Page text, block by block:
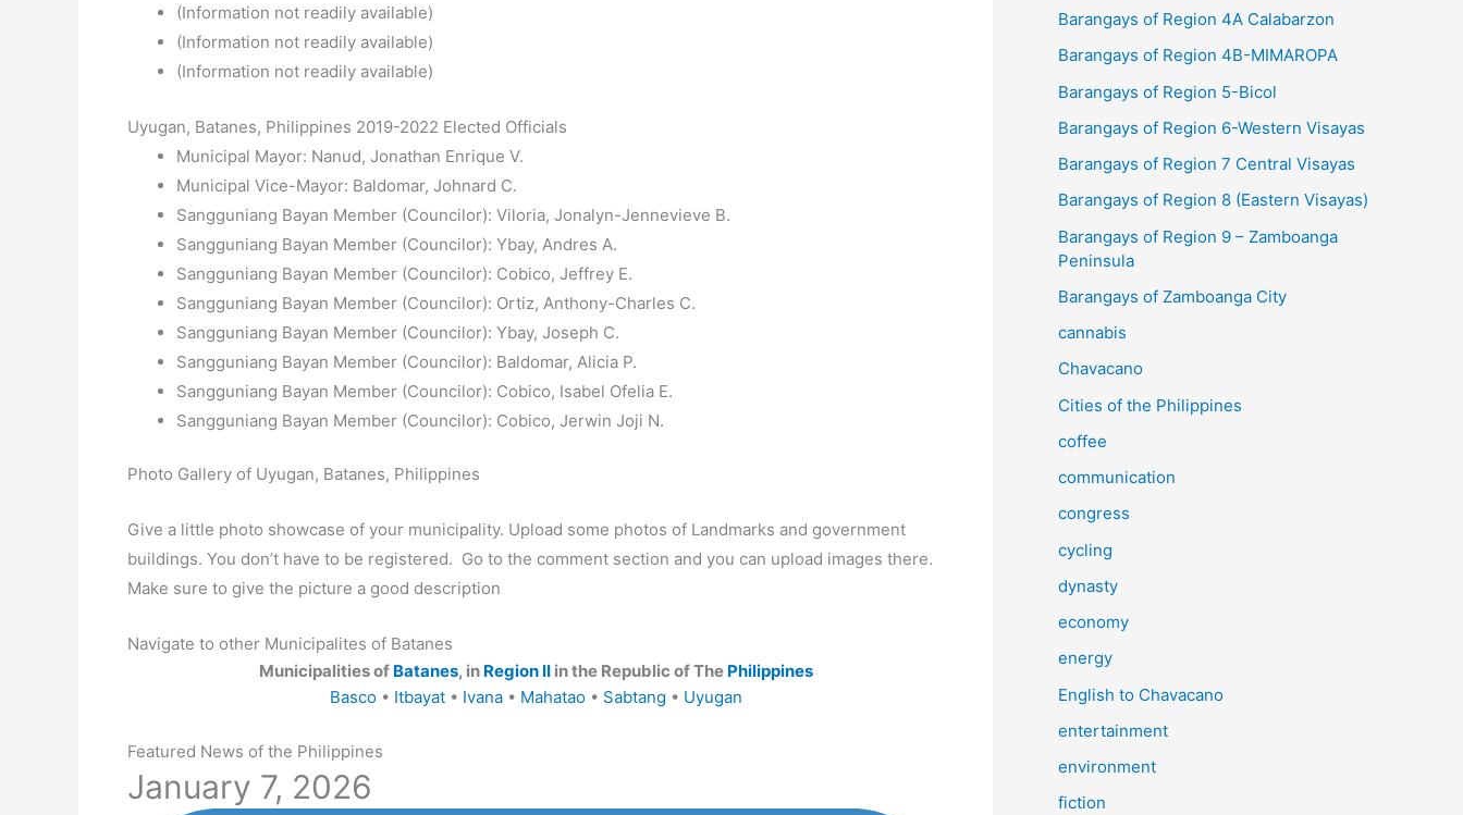
(Information not readily available)
(Information not readily available)
(Information not readily available)
Uyugan, Batanes, Philippines 2019-2022 Elected Officials
Municipal Mayor: Nanud, Jonathan Enrique V.
Municipal Vice-Mayor: Baldomar, Johnard C.
Sangguniang Bayan Member (Councilor): Viloria, Jonalyn-Jennevieve B.
Sangguniang Bayan Member (Councilor): Ybay, Andres A.
Sangguniang Bayan Member (Councilor): Cobico, Jeffrey E.
Sangguniang Bayan Member (Councilor): Ortiz, Anthony-Charles C.
Sangguniang Bayan Member (Councilor): Ybay, Joseph C.
Sangguniang Bayan Member (Councilor): Baldomar, Alicia P.
Sangguniang Bayan Member (Councilor): Cobico, Isabel Ofelia E.
Sangguniang Bayan Member (Councilor): Cobico, Jerwin Joji N.
Photo Gallery of Uyugan, Batanes, Philippines
Give a little photo showcase of your municipality. Upload some photos of Landmarks and government
buildings. You don’t have to be registered. Go to the comment section and you can upload images there.
Make sure to give the picture a good description
Navigate to other Municipalites of Batanes
Municipalities of Batanes, in Region IIin the Republic of The Philippines
Basco• Itbayat• Ivana• Mahatao• Sabtang • Uyugan
Featured News of the Philippines
January 7, 2026
Barangays of Region 4A Calabarzon
Barangays of Region 4B-MIMAROPA
Barangays of Region 5-Bicol
Barangays of Region 6-Western Visayas
Barangays of Region 7 Central Visayas
Barangays of Region 8 (Eastern Visayas)
Barangays of Region 9 – Zamboanga
Peninsula
Barangays of Zamboanga City
cannabis
Chavacano
Cities of the Philippines
coffee
communication
congress
cycling
dynasty
economy
energy
English to Chavacano
entertainment
environment
fiction